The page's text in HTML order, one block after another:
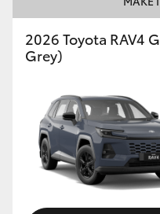
2026 Toyota RAV4
Grey)